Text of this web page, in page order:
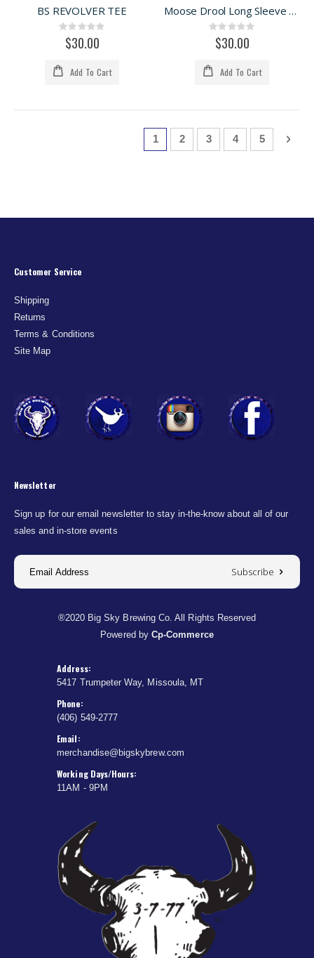
BS REVOLVER TEE
Rating:
0%$30.00
Add To Cart
Moose Drool Long Sleeve Tee
Rating:
0%$30.00
Add To Cart
PageYou're currently reading page
1 Page
2 Page
3 Page
4 Page
5 Page
Next
Customer Service
Shipping
Returns
Terms & Conditions
Site Map
Newsletter
Sign up for our email newsletter to stay in-the-know about all of our
sales and in-store events
Subscribe
®2020 Big Sky Brewing Co. All Rights Reserved
Powered by Cp-Commerce
Address:
5417 Trumpeter Way, Missoula, MT
Phone:
(406) 549-2777
Email:
merchandise@bigskybrew.com
Working Days/Hours:
11AM - 9PM